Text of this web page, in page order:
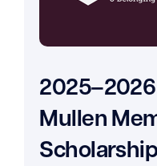
2025–2026
Mullen